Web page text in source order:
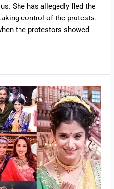
She has allegedly fled the
control of the protests.
the protestors showed